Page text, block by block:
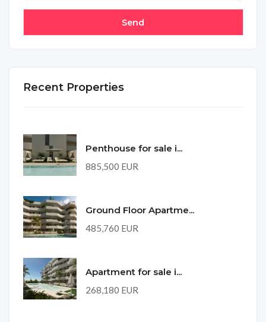
Recent Properties
Penthouse for sale i...
885,500 EUR
Ground Floor Apartme...
485,760 EUR
Apartment for sale i...
268,180 EUR